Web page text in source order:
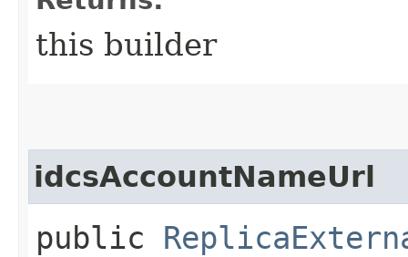
this builder
idcsAccountNameUrl
public